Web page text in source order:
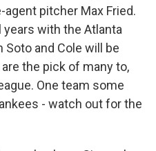
pitcher Max Fried.
with the Atlanta
Soto and Cole will be
the pick of many to,
One team some
- watch out for the